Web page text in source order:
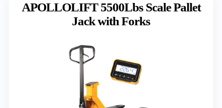
APOLLOLIFT 5500Lbs Scale Pallet
Jack with Forks